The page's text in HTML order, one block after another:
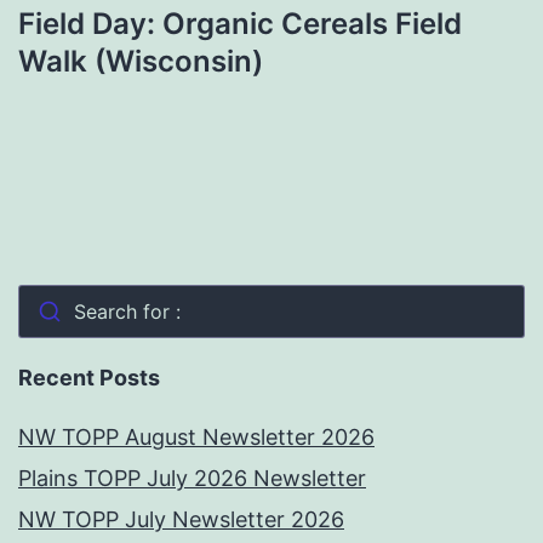
Field Day: Organic Cereals Field
Walk (Wisconsin)
Search for :
Recent Posts
NW TOPP August Newsletter 2026
Plains TOPP July 2026 Newsletter
NW TOPP July Newsletter 2026